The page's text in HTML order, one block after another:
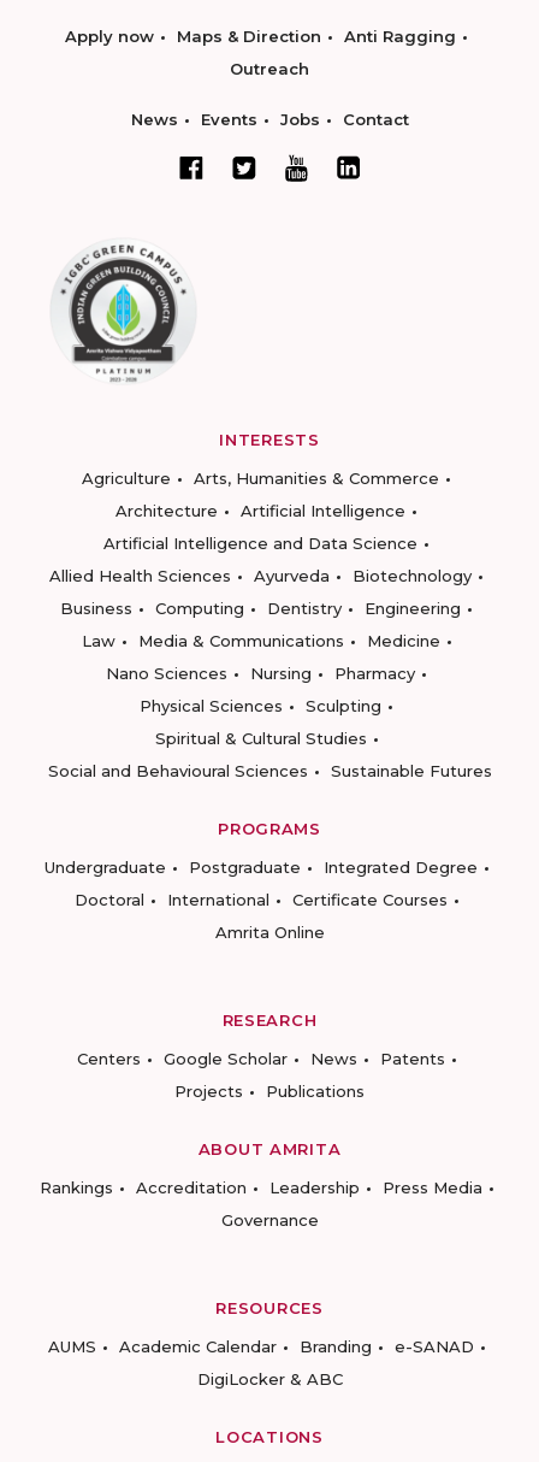
Apply now Maps & Direction
Anti Ragging
Outreach
News Events Jobs Contact
INTERESTS
Agriculture
Arts, Humanities & Commerce
Architecture
Artificial Intelligence
Artificial Intelligence and Data Science
Allied Health Sciences
Ayurveda
Biotechnology
Business
Computing Dentistry
Engineering
Law
Media & Communications
Medicine
Nano Sciences
Nursing
Pharmacy
Physical Sciences
Sculpting
Spiritual & Cultural Studies
Social and Behavioural Sciences
Sustainable Futures
PROGRAMS
Undergraduate
Postgraduate
Integrated Degree
Doctoral
International
Certificate Courses
Amrita Online
RESEARCH
Centers
Google Scholar News
Patents
Projects
Publications
ABOUT AMRITA
Rankings
Accreditation Leadership
Press Media
Governance
RESOURCES
AUMS
Academic Calendar Branding
e-SANAD
DigiLocker & ABC
LOCATIONS